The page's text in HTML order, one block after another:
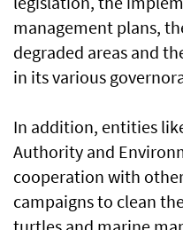
management plans,
degraded areas and
in its various
In addition, entities
Authority and
cooperation with
campaigns to clean